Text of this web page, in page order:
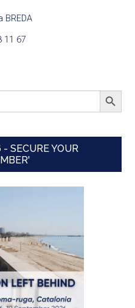
BREDA
11 67
SEARCH
SECURE YOUR